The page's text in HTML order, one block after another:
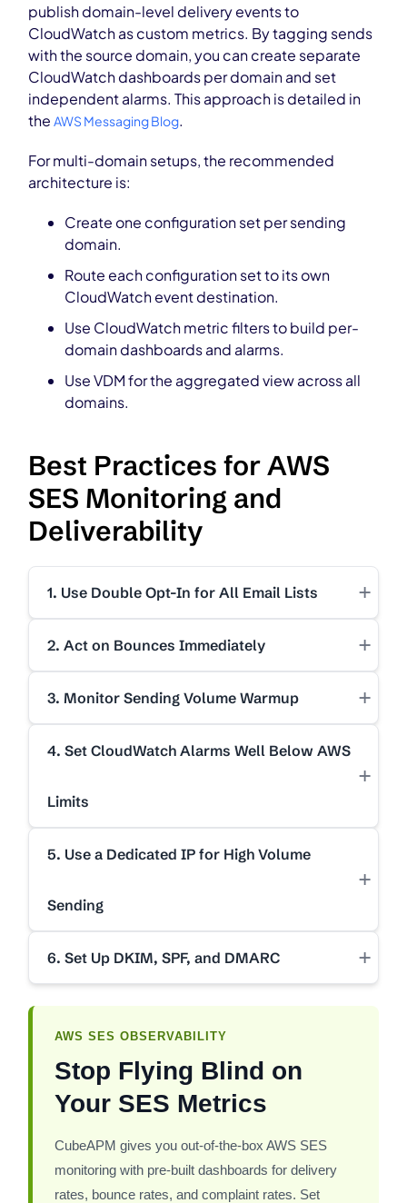
publish domain-level delivery events to
CloudWatch as custom metrics. By tagging sends
with the source domain, you can create separate
CloudWatch dashboards per domain and set
independent alarms. This approach is detailed in
theAWS Messaging Blog.
For multi-domain setups, the recommended
architecture is:
Create one configuration set per sending
domain.
Route each configuration set to its own
CloudWatch event destination.
Use CloudWatch metric filters to build per-
domain dashboards and alarms.
Use VDM for the aggregated view across all
domains.
Best Practices for AWS
SES Monitoring and
Deliverability
1. Use Double Opt-In for All Email Lists +
2. Act on Bounces Immediately +
3. Monitor Sending Volume Warmup +
4. Set CloudWatch Alarms Well Below AWS
Limits
+
5. Use a Dedicated IP for High Volume
Sending
+
6. Set Up DKIM, SPF, and DMARC +
AWS SES OBSERVABILITY
Stop Flying Blind on
Your SES Metrics
CubeAPM gives you out-of-the-box AWS SES
monitoring with pre-built dashboards for delivery
rates, bounce rates, and complaint rates. Set